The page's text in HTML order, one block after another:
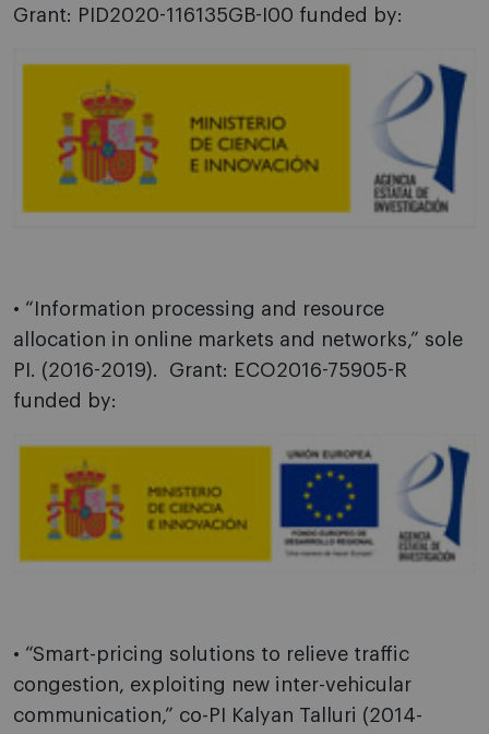
Grant: PID2020-116135GB-I00 funded by:
• “Information processing and resource
allocation in online markets and networks,” sole
PI. (2016-2019). Grant: ECO2016-75905-R
funded by:
• “Smart-pricing solutions to relieve traffic
congestion, exploiting new inter-vehicular
communication,” co-PI Kalyan Talluri (2014-